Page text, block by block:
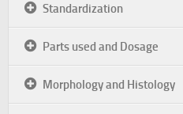
Standardization
Parts used and Dosage
Morphology and Histology